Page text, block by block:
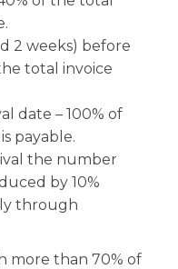
2 weeks) before
total invoice
date – 100% of
payable.
the number
by 10%
through
more than 70% of